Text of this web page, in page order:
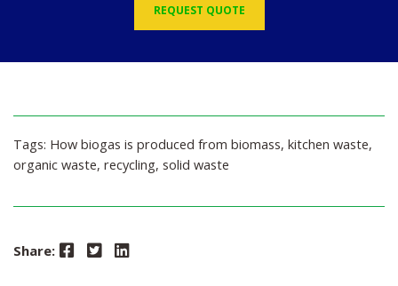
REQUEST QUOTE
Tags: How biogas is produced from biomass, kitchen waste,
organic waste, recycling, solid waste
Share: Facebook Twitter LinkedIn